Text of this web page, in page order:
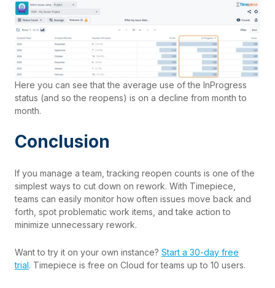
Here you can see that the average use of the InProgress
status (and so the reopens) is on a decline from month to
month.
Conclusion
If you manage a team, tracking reopen counts is one of the
simplest ways to cut down on rework. With Timepiece
teams can easily monitor how often issues move back and
forth, spot problematic work items, and take action to
minimize unnecessary rework.
Want to try it on your own instance? Start a 30-day free
trial. Timepiece is free on Cloud for teams up to 10 users.